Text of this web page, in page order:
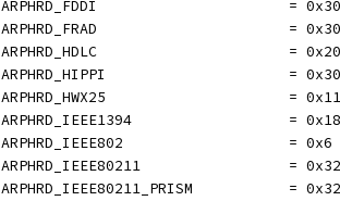
ARPHRD_FDDI                      =
ARPHRD_FRAD                      =
ARPHRD_HDLC                      =
ARPHRD_HIPPI                     =
ARPHRD_HWX25                     =
	ARPHRD_IEEE1394                  = 0x18
	ARPHRD_IEEE802                   = 0x6
ARPHRD_IEEE80211                 =
ARPHRD_IEEE80211_PRISM           =